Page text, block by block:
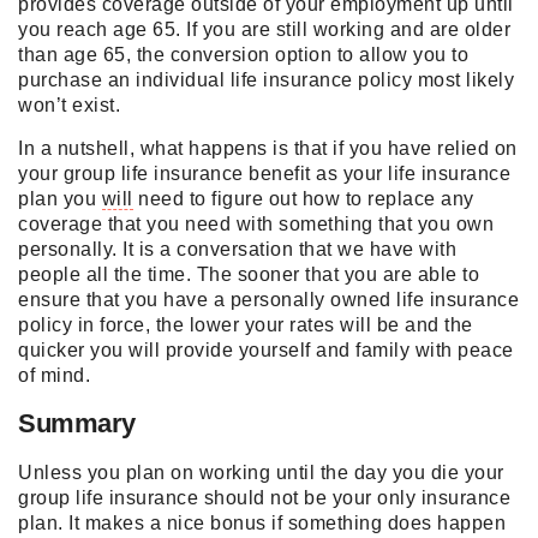
you reach age 65. If you are still working and are older
than age 65, the conversion option to allow you to
purchase an individual life insurance policy most likely
won’t exist.
In a nutshell, what happens is that if you have relied on
your group life insurance benefit as your life insurance
plan you will
need to figure out how to replace any
coverage that you need with something that you own
personally. It is a conversation that we have with
people all the time. The sooner that you are able to
ensure that you have a personally owned life insurance
policy in force, the lower your rates will
be and the
quicker you will
provide yourself and family with peace
of mind.
Summary
Unless you plan on working until the day you die your
group life insurance should not be your only insurance
plan. It makes a nice bonus if something does happen